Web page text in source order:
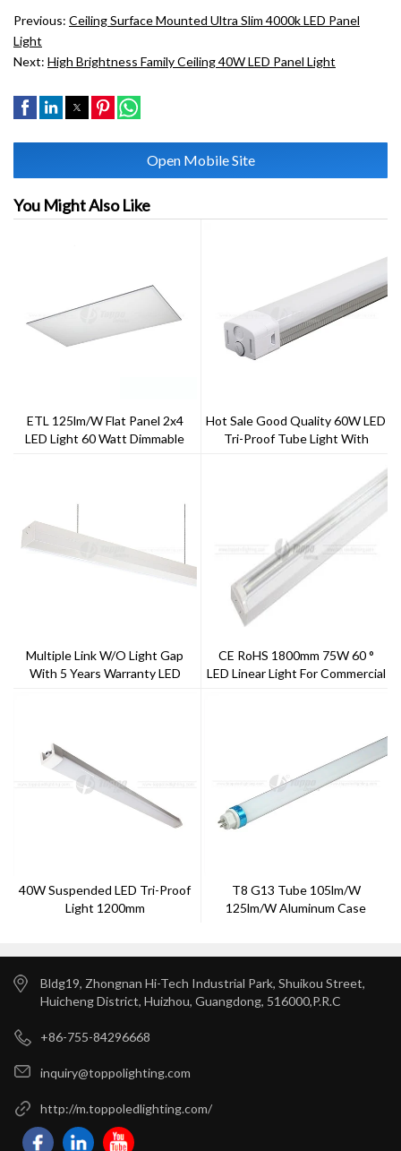
Previous: Ceiling Surface Mounted Ultra Slim 4000k LED Panel
Light
Next: High Brightness Family Ceiling 40W LED Panel Light
Open Mobile Site
You Might Also Like
ETL 125lm/W Flat Panel 2x4
LED Light 60 Watt Dimmable
Hot Sale Good Quality 60W LED
Tri-Proof Tube Light With
Multiple Link W/o Light Gap
With 5 Years Warranty LED
CE RoHS 1800mm 75W 60 °
LED Linear Light For Commercial
40W Suspended LED Tri-Proof
Light 1200mm
T8 G13 Tube 105lm/w
125lm/w Aluminum Case
Bldg19, Zhongnan Hi-Tech Industrial Park, Shuikou Street,
Huicheng District, Huizhou, Guangdong, 516000,P.R.C
+86-755-84296668
inquiry@toppolighting.com
http://m.toppoledlighting.com/